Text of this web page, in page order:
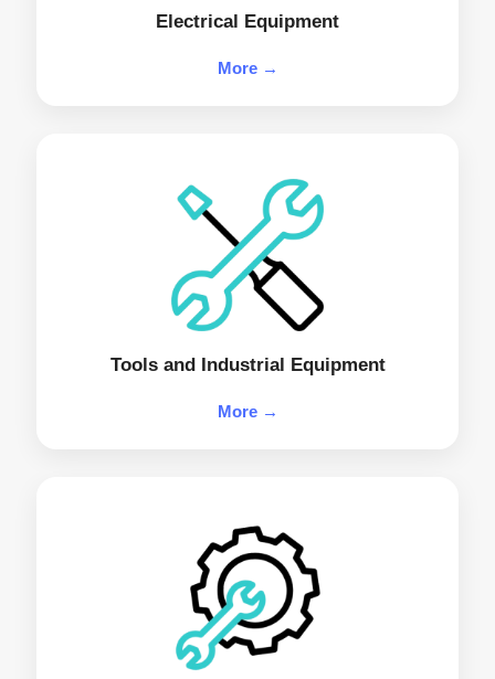
Electrical Equipment
More →
Tools and Industrial Equipment
More →